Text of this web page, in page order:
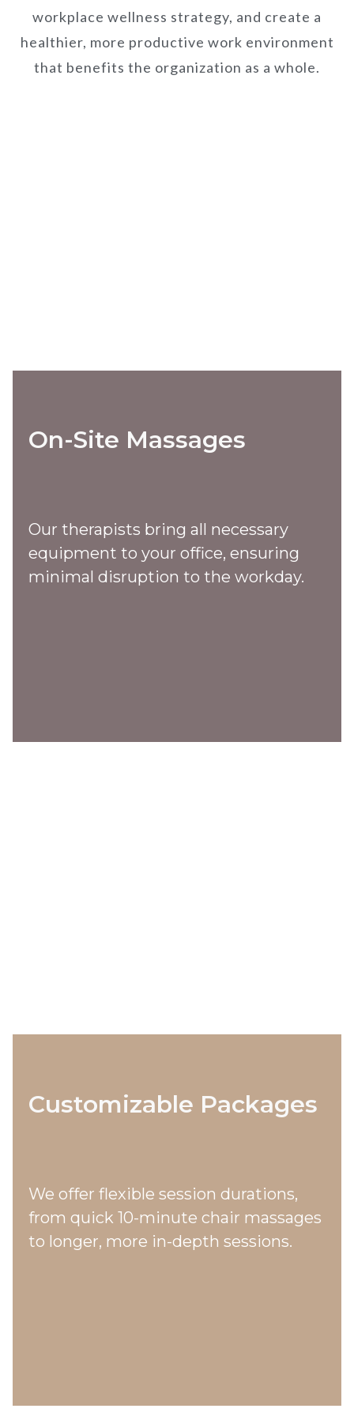
workplace wellness strategy, and create a
healthier, more productive work environment
that benefits the organization as a whole.
On-Site Massages
Our therapists bring all necessary
equipment to your office, ensuring
minimal disruption to the workday.
Customizable Packages
We offer flexible session durations,
from quick 10-minute chair massages
to longer, more in-depth sessions.